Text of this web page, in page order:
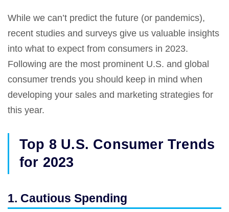
While we can’t predict the future (or pandemics),
recent studies and surveys give us valuable insights
into what to expect from consumers in 2023.
Following are the most prominent U.S. and global
consumer trends you should keep in mind when
developing your sales and marketing strategies for
this year.
Top 8 U.S. Consumer Trends
for 2023
1. Cautious Spending